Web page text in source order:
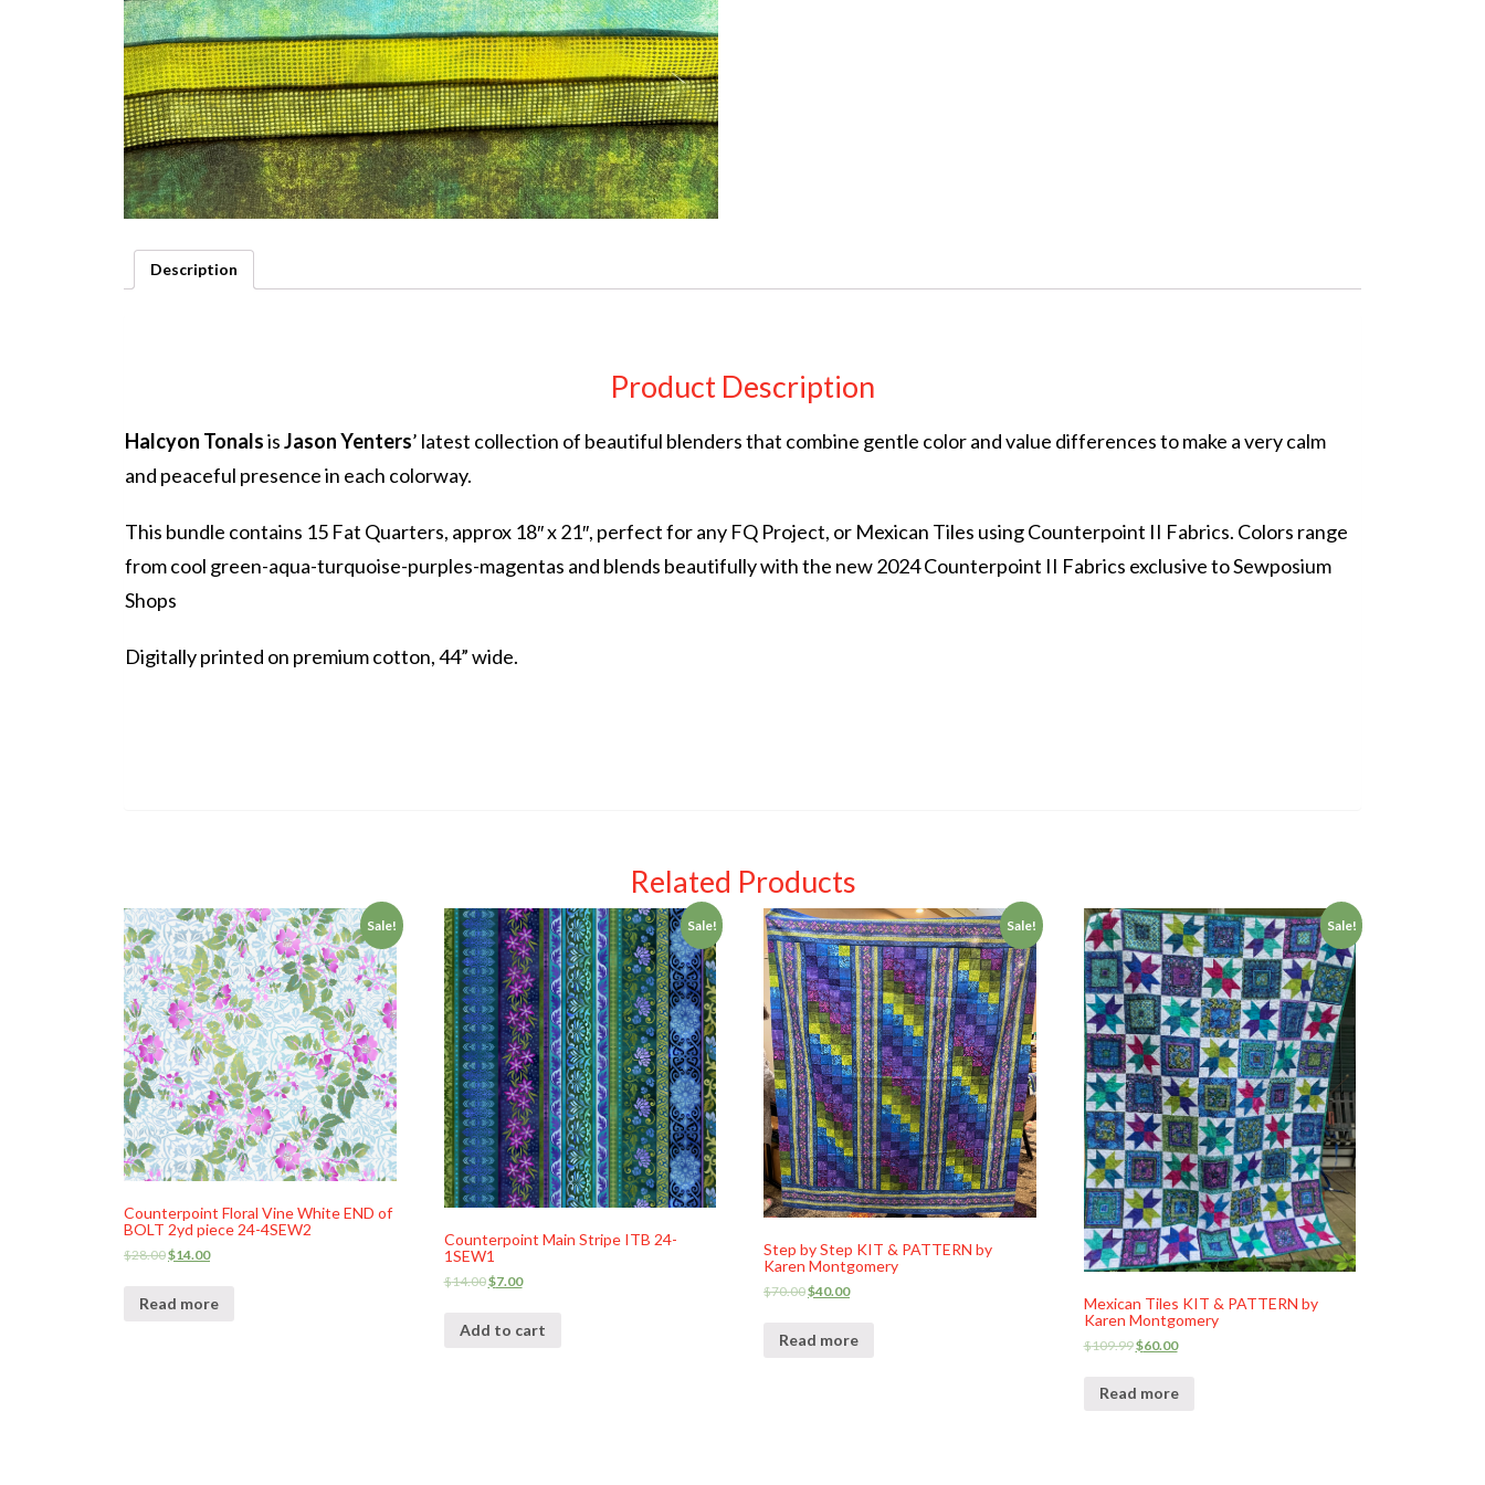
Description
Product Description
Halcyon TonalsisJason Yenters’ latest collection of beautiful blenders that combine gentle color and value differences to make a very calm
and peaceful presence in each colorway.
This bundle contains 15 Fat Quarters, approx 18″ x 21″, perfect for any FQ Project, or Mexican Tiles using Counterpoint II Fabrics. Colors range
from cool green-aqua-turquoise-purples-magentas and blends beautifully with the new 2024 Counterpoint II Fabrics exclusive to Sewposium
Shops
Digitally printed on premium cotton, 44” wide.
Related Products
Sale!
Counterpoint Floral Vine White END of
BOLT 2yd piece 24-4SEW2
$28.00$14.00
Read more
Sale!
Counterpoint Main Stripe ITB 24-
1SEW1
$14.00$7.00
Add to cart
Sale!
Step by Step KIT & PATTERN by
Karen Montgomery
$70.00$40.00
Read more
Sale!
Mexican Tiles KIT & PATTERN by
Karen Montgomery
$109.99$60.00
Read more